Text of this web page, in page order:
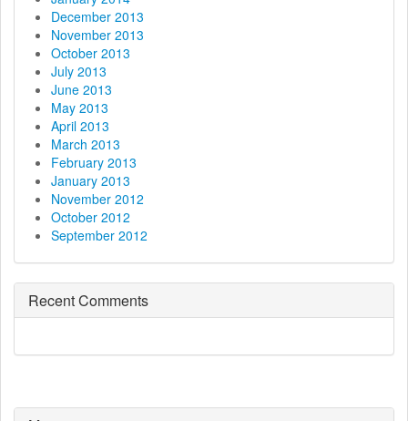
December 2013
November 2013
October 2013
July 2013
June 2013
May 2013
April 2013
March 2013
February 2013
January 2013
November 2012
October 2012
September 2012
Recent Comments